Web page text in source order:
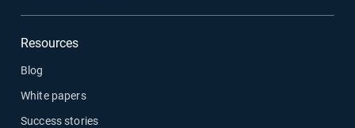
Resources
Blog
White papers
Success stories